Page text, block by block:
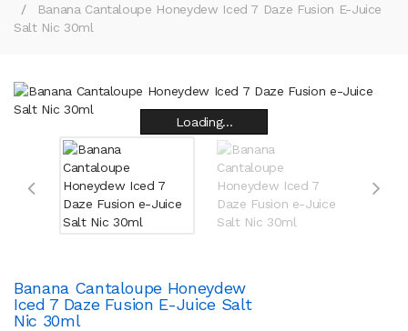
Banana Cantaloupe Honeydew Iced 7 Daze Fusion E-Juice
Salt Nic 30ml
Loading...
Loading...
Loading...
Loading...
Loading...
Loading...
Loading...
Loading...
Banana Cantaloupe Honeydew
Iced 7 Daze Fusion E-Juice Salt
Nic 30ml